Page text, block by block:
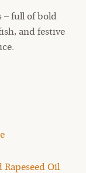
– full of bold
and festive
Rapeseed Oil